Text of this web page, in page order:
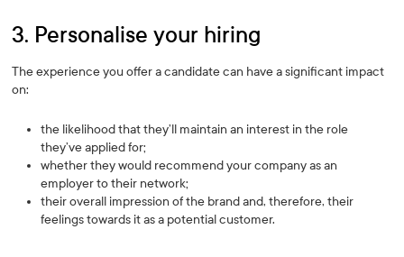
3. Personalise your hiring
The experience you offer a candidate can have a significant impact
on:
the likelihood that they’ll maintain an interest in the role
they’ve applied for;
whether they would recommend your company as an
employer to their network;
their overall impression of the brand and, therefore, their
feelings towards it as a potential customer.